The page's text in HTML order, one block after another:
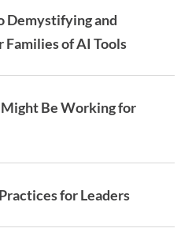
Demystifying and
Families of AI Tools
Be Working for
for Leaders